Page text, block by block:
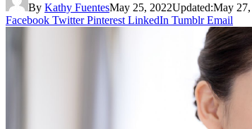
By Kathy FuentesMay 25, 2022Updated:May 27,
Facebook Twitter Pinterest LinkedIn Tumblr Email